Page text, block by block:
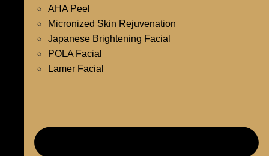
AHA Peel
Micronized Skin Rejuvenation
Japanese Brightening Facial
POLA Facial
Lamer Facial